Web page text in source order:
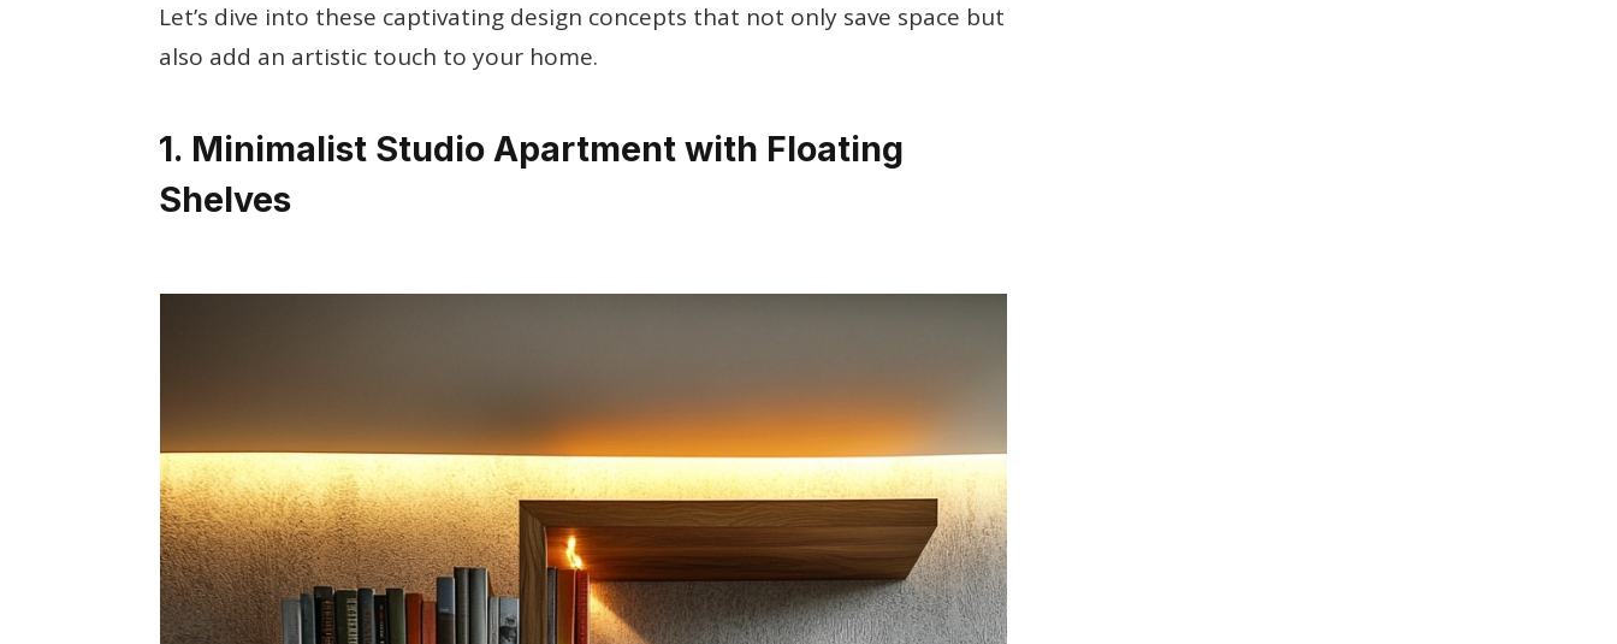
Let’s dive into these captivating design concepts that not only save space but
also add an artistic touch to your home.
1. Minimalist Studio Apartment with Floating
Shelves